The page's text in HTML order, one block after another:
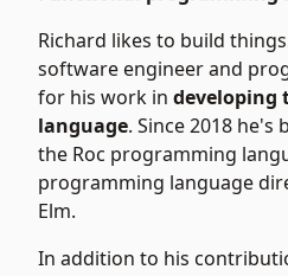
Richard likes to build
software engineer and
for his work in developing
language. Since 2018 he's
the Roc programming
programming language
Elm.
In addition to his